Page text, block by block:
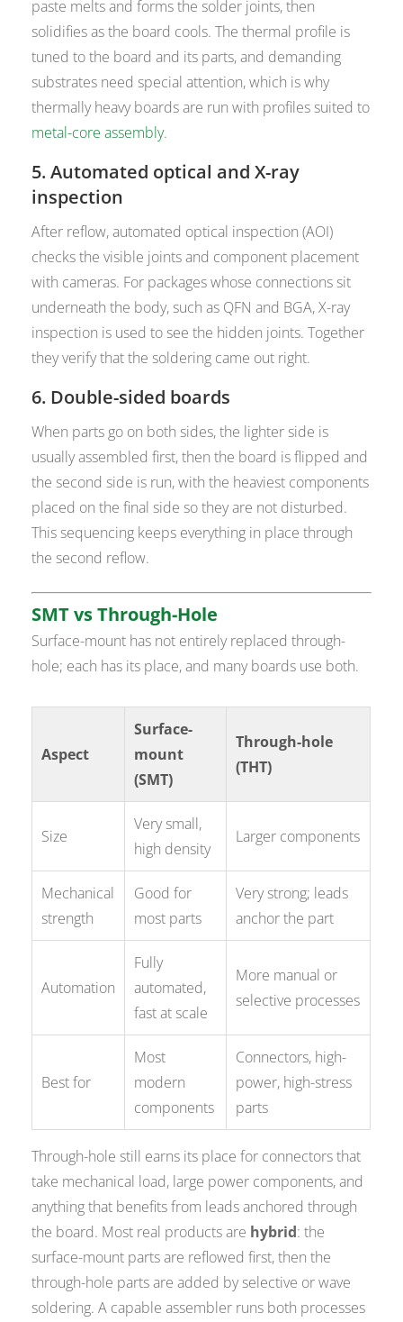
paste melts and forms the solder joints, then
solidifies as the board cools. The thermal profile is
tuned to the board and its parts, and demanding
substrates need special attention, which is why
thermally heavy boards are run with profiles suited to
metal-core assembly.
5. Automated optical and X-ray
inspection
After reflow, automated optical inspection (AOI)
checks the visible joints and component placement
with cameras. For packages whose connections sit
underneath the body, such as QFN and BGA, X-ray
inspection is used to see the hidden joints. Together
they verify that the soldering came out right.
6. Double-sided boards
When parts go on both sides, the lighter side is
usually assembled first, then the board is flipped and
the second side is run, with the heaviest components
placed on the final side so they are not disturbed.
This sequencing keeps everything in place through
the second reflow.
SMT vs Through-Hole
Surface-mount has not entirely replaced through-
hole; each has its place, and many boards use both.
Aspect
Surface-
mount
(SMT)
Through-hole
(THT)
Size
Very small,
high density
Larger components
Mechanical
strength
Good for
most parts
Very strong; leads
anchor the part
Automation
Fully
automated,
fast at scale
More manual or
selective processes
Best for
Most
modern
components
Connectors, high-
power, high-stress
parts
Through-hole still earns its place for connectors that
take mechanical load, large power components, and
anything that benefits from leads anchored through
the board. Most real products are hybrid: the
surface-mount parts are reflowed first, then the
through-hole parts are added by selective or wave
soldering. A capable assembler runs both processes